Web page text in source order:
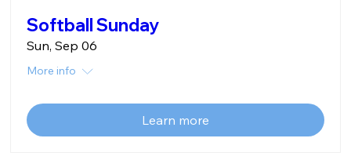
Softball Sunday
Sun, Sep 06
More info
Learn more